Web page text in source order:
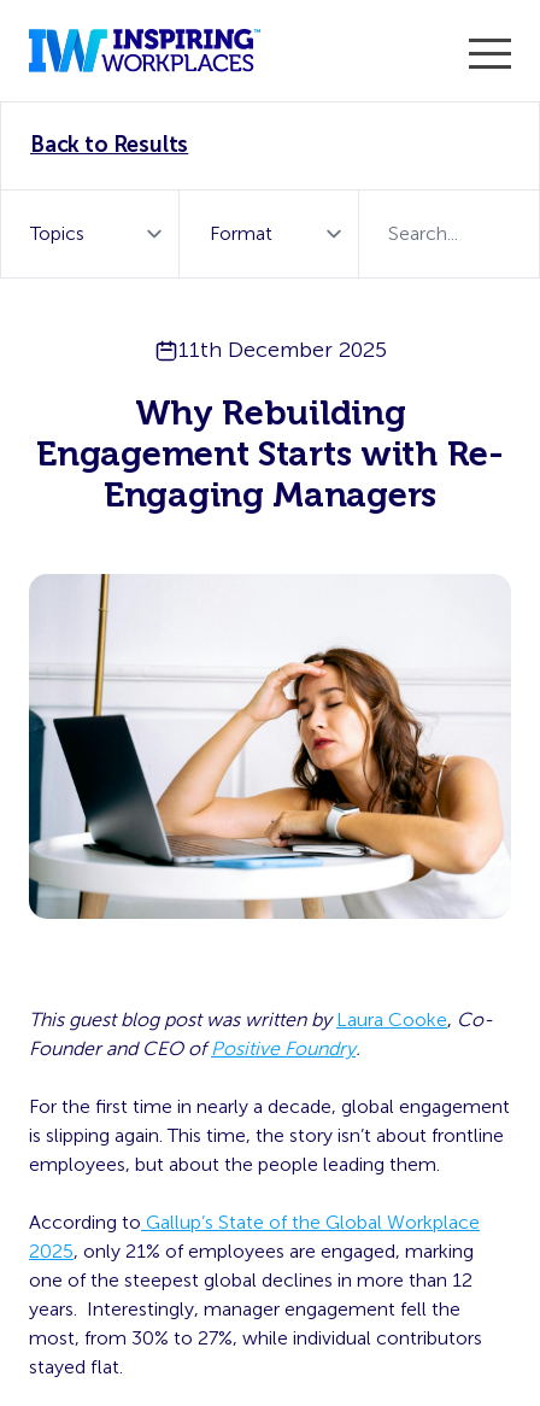
WorkTech Vendor!
Back to Results
11th December 2025
Why Rebuilding
Engagement Starts with Re-
Engaging Managers
This guest blog post was written by Laura Cooke, Co-
Founder and CEO ofPositive Foundry.
For the first time in nearly a decade, global engagement
is slipping again. This time, the story isn’t about frontline
employees, but about the people leading them.
According to Gallup’s State of the Global Workplace
2025, only 21% of employees are engaged, marking
one of the steepest global declines in more than 12
years. Interestingly, manager engagement fell the
most, from 30% to 27%, while individual contributors
stayed flat.